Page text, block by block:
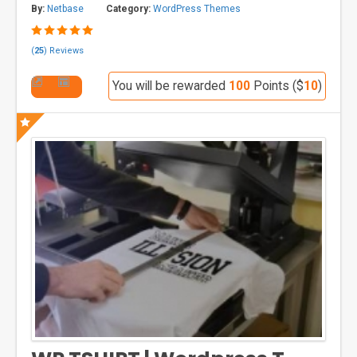
By: Netbase Category: WordPress Themes
(25) Reviews
You will be rewarded 100 Points ($10)